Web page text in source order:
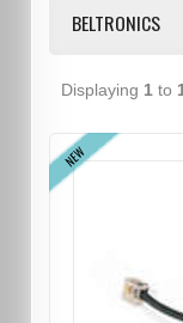
BELTRONICS
Displaying 1 to
NEW